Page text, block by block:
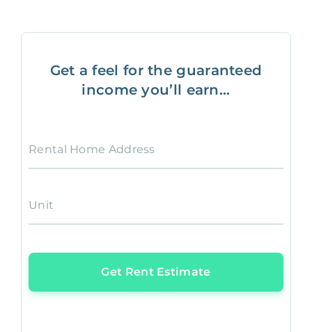
Get a feel for the guaranteed
income you’ll earn...
Rental Home Address
Unit
Get Rent Estimate